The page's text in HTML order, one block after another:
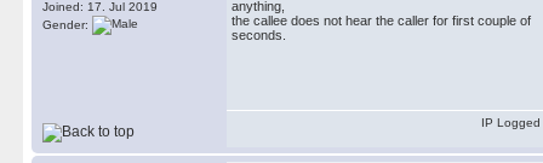
Joined: 17. Jul 2019
Gender:
anything,
the callee does not hear the caller for first couple of
seconds.
IP Logged